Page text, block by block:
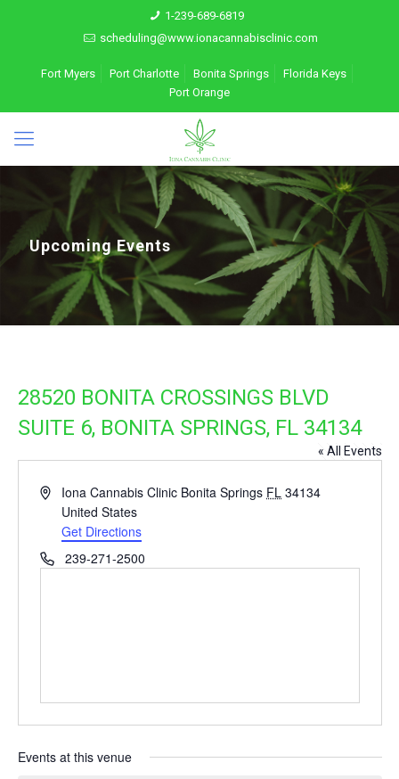
1-239-689-6819
scheduling@www.ionacannabisclinic.com
Fort Myers Port Charlotte Bonita Springs
Florida Keys
Port Orange
Upcoming Events
28520 BONITA CROSSINGS BLVD
SUITE 6, BONITA SPRINGS, FL 34134
« All Events
AddressIona Cannabis Clinic Bonita Springs FL 34134
United States
Get Directions
Phone239-271-2500
Events at this venue